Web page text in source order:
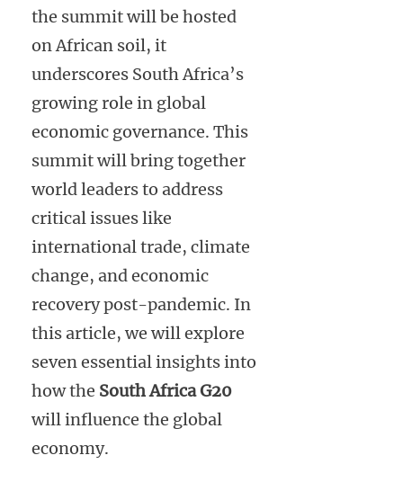
the summit will be hosted
on African soil, it
underscores South Africa’s
growing role in global
economic governance. This
summit will bring together
world leaders to address
critical issues like
international trade, climate
change, and economic
recovery post-pandemic. In
this article, we will explore
seven essential insights into
how the South Africa G20
will influence the global
economy.